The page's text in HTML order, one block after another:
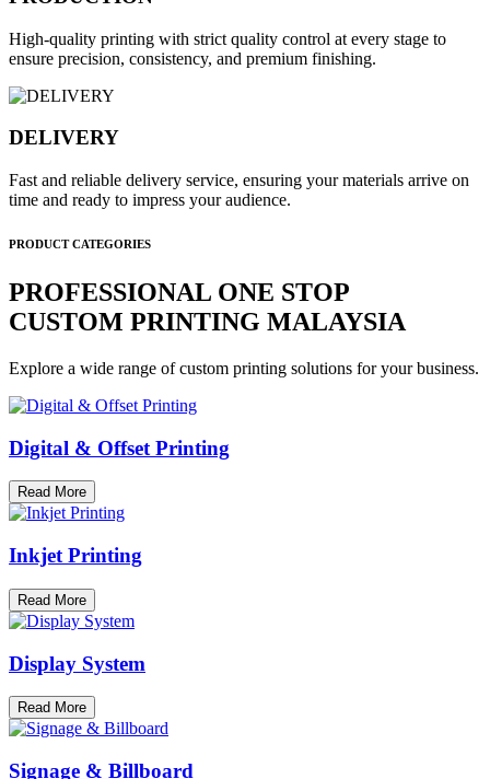
High-quality printing with strict quality control at every stage to
ensure precision, consistency, and premium finishing.
DELIVERY
Fast and reliable delivery service, ensuring your materials arrive on
time and ready to impress your audience.
PRODUCT CATEGORIES
PROFESSIONAL ONE STOP
CUSTOM PRINTING MALAYSIA
Explore a wide range of custom printing solutions for your business.
Digital & Offset Printing
Read More
Inkjet Printing
Read More
Display System
Read More
Signage & Billboard